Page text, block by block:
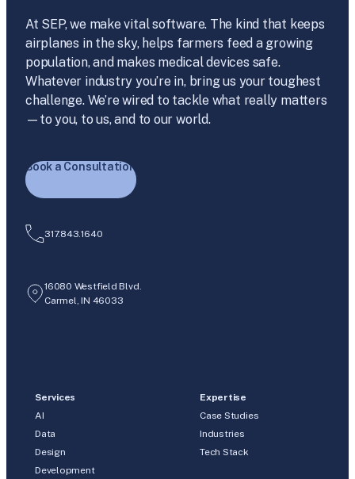
At SEP, we make vital software. The kind that keeps
airplanes in the sky, helps farmers feed a growing
population, and makes medical devices safe.
Whatever industry you’re in, bring us your toughest
challenge. We’re wired to tackle what really matters
—to you, to us, and to our world.
Book a Consultation
317.843.1640
16080 Westfield Blvd.
Carmel, IN 46033
Services
AI
Data
Design
Development
Expertise
Case Studies
Industries
Tech Stack